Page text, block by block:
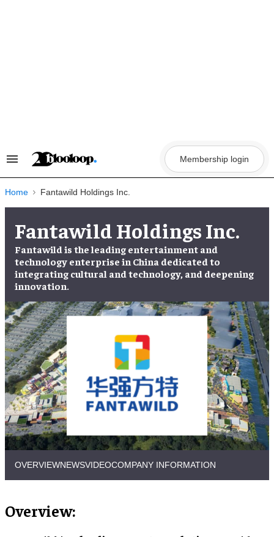
Search
Navigation
Membership login
Home Fantawild Holdings Inc.
Fantawild Holdings Inc.
Fantawild is the leading entertainment and
technology enterprise in China dedicated to
integrating cultural and technology, and deepening
innovation.
OVERVIEWNEWSVIDEOCOMPANY INFORMATION
Overview: